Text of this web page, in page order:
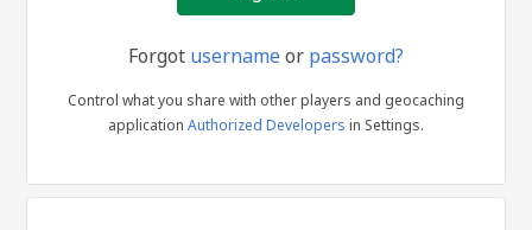
Forgot usernameor password?
Control what you share with other players and geocaching
application Authorized Developers in Settings.